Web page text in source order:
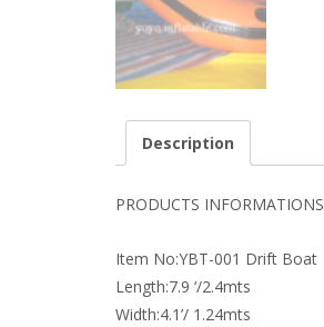
Description
PRODUCTS INFORMATIONS
Item No:YBT-001 Drift Boat
Length:7.9 ‘/2.4mts
Width:4.1’/ 1.24mts